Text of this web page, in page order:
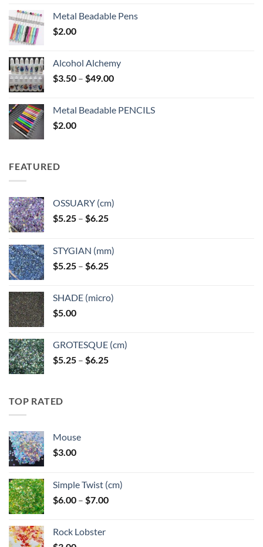
Metal Beadable Pens
$2.00
Alcohol Alchemy
$3.50 – $49.00Price
through
Metal Beadable PENCILS
$2.00
FEATURED
OSSUARY (cm)
$5.25 – $6.25Price
through
$6.25
STYGIAN (mm)
$5.25 – $6.25Price
through
SHADE (micro)
$5.00
GROTESQUE (cm)
$5.25 – $6.25Price
TOP RATED
Mouse
$3.00
Simple Twist (cm)
$6.00 – $7.00Price
Rock Lobster